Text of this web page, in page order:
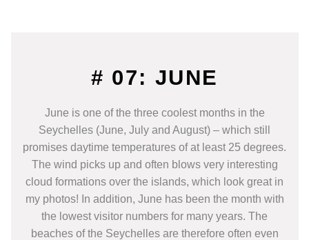
# 07: JUNE
June is one of the three coolest months in the
Seychelles (June, July and August) – which still
promises daytime temperatures of at least 25 degrees.
The wind picks up and often blows very interesting
cloud formations over the islands, which look great in
my photos! In addition, June has been the month with
the lowest visitor numbers for many years. The
beaches of the Seychelles are therefore often even